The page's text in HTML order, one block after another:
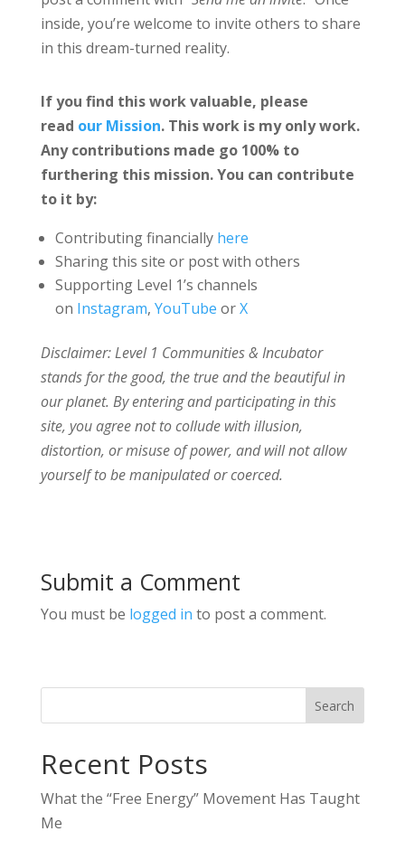
inside, you’re welcome to invite others to share
in this dream-turned reality.
If you find this work valuable, please
read our Mission. This work is my only work.
Any contributions made go 100% to
furthering this mission. You can contribute
to it by:
Contributing financially here
Sharing this site or post with others
Supporting Level 1’s channels
on Instagram, YouTube orX
Disclaimer: Level 1 Communities & Incubator
stands for the good, the true and the beautiful in
our planet. By entering and participating in this
site, you agree not to collude with illusion,
distortion, or misuse of power, and will not allow
yourself to be manipulated or coerced.
Submit a Comment
You must be logged in to post a comment.
Search
Recent Posts
What the “Free Energy” Movement Has Taught
Me